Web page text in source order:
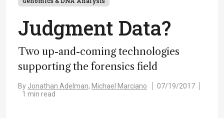
Judgment Data?
Two up-and-coming technologies
supporting the forensics field
By Jonathan Adelman, Michael Marciano
07/19/2017
1 min read